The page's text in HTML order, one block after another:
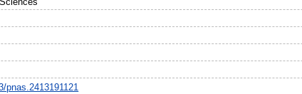
pnas.2413191121